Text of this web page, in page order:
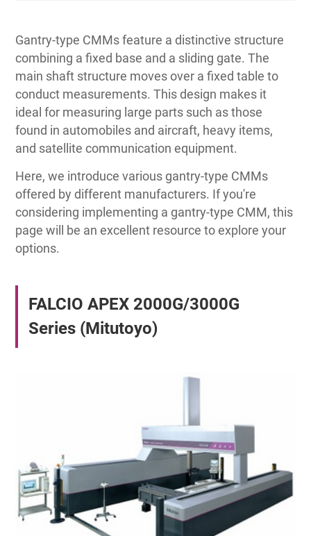
Gantry-type CMMs feature a distinctive structure
combining a fixed base and a sliding gate. The
main shaft structure moves over a fixed table to
conduct measurements. This design makes it
ideal for measuring large parts such as those
found in automobiles and aircraft, heavy items,
and satellite communication equipment.
Here, we introduce various gantry-type CMMs
offered by different manufacturers. If you're
considering implementing a gantry-type CMM, this
page will be an excellent resource to explore your
options.
FALCIO APEX 2000G/3000G
Series (Mitutoyo)